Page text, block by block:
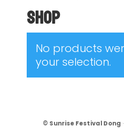
Shop
No products
your selection.
© Sunrise Festival Dong